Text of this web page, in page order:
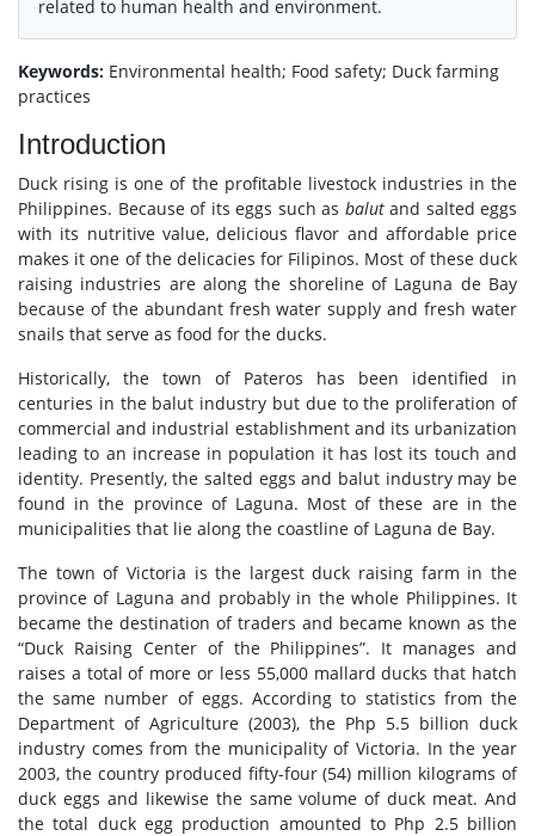
related to human health and environment.
Keywords: Environmental health; Food safety; Duck farming
practices
Introduction
Duck rising is one of the profitable livestock industries in the
Philippines. Because of its eggs such as balut and salted eggs
with its nutritive value, delicious flavor and affordable price
makes it one of the delicacies for Filipinos. Most of these duck
raising industries are along the shoreline of Laguna de Bay
because of the abundant fresh water supply and fresh water
snails that serve as food for the ducks.
Historically, the town of Pateros has been identified in
centuries in the balut industry but due to the proliferation of
commercial and industrial establishment and its urbanization
leading to an increase in population it has lost its touch and
identity. Presently, the salted eggs and balut industry may be
found in the province of Laguna. Most of these are in the
municipalities that lie along the coastline of Laguna de Bay.
The town of Victoria is the largest duck raising farm in the
province of Laguna and probably in the whole Philippines. It
became the destination of traders and became known as the
“Duck Raising Center of the Philippines”. It manages and
raises a total of more or less 55,000 mallard ducks that hatch
the same number of eggs. According to statistics from the
Department of Agriculture (2003), the Php 5.5 billion duck
industry comes from the municipality of Victoria. In the year
2003, the country produced fifty-four (54) million kilograms of
duck eggs and likewise the same volume of duck meat. And
the total duck egg production amounted to Php 2.5 billion